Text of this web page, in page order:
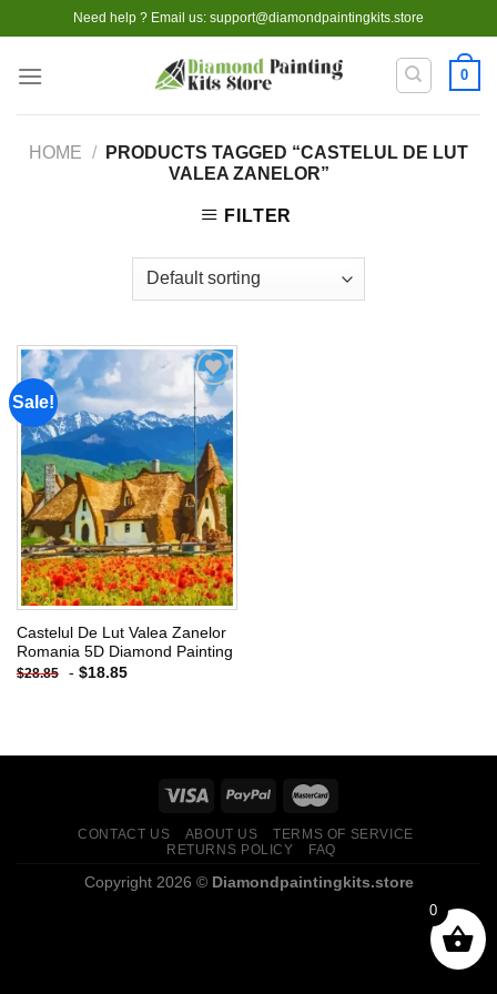
to
content
Need help ? Email us: support@diamondpaintingkits.store
0
HOME /
PRODUCTS TAGGED “CASTELUL DE LUT
VALEA ZANELOR”
FILTER
Sale!
Add to
wishlist
Castelul De Lut Valea Zanelor
Romania 5D Diamond Painting
$28.85 - $18.85
CONTACT US ABOUT US
TERMS OF SERVICE
RETURNS POLICY
FAQ
Copyright 2026 © Diamondpaintingkits.store
0